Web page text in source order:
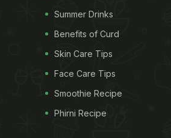
Summer Drinks
Benefits of Curd
Skin Care Tips
Face Care Tips
Smoothie Recipe
Phirni Recipe